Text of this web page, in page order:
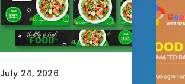
July 24, 2026